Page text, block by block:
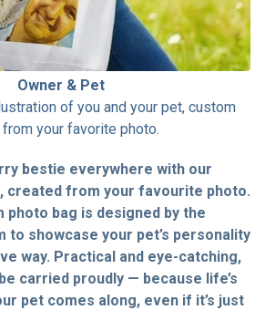
Owner & Pet
of you and your pet, custom
your favorite photo.
bestie everywhere with our
created from your favourite photo.
photo bag is designed by the
to showcase your pet’s personality
way. Practical and eye-catching,
carried proudly — because life’s
pet comes along, even if it’s just